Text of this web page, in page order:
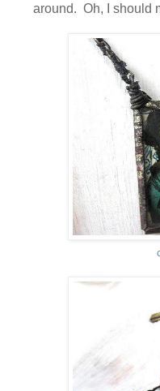
around. Oh, I should